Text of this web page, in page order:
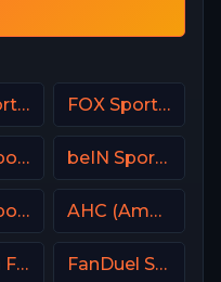
bein Sports 5 Turkey FOX Sports 502 AU
Ziggo Sport 6 NL beIN Sports 7 Arabic
Arena Sport 1 Croatia AHC (American Heroes Channel)
Sport en France FanDuel Sports Network Ohio